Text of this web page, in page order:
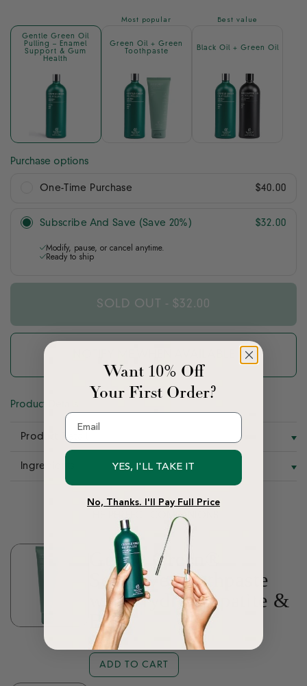
Gentle Green Oil
Pulling – Enamel
Support & Gum
Health
Most popular
Green Oil + Green
Toothpaste
Best value
Black Oil + Green Oil
Purchase options
One-Time Purchase $40.00
Subscribe And Save (Save 20%) $32.00
Modify, pause, or cancel anytime.
Ready to ship
SOLD OUT - $32.00
Product Details
Product Detail
Ingredients
THE PERFECT COMPANIONS
Gentle Green®
Sensitive Toothpaste
with Hydroxyapatite &
B12
$16.00
ADD TO CART
Want 10% Off
Your First Order?
Email
YES, I'LL TAKE IT
No, Thanks. I'll Pay Full Price